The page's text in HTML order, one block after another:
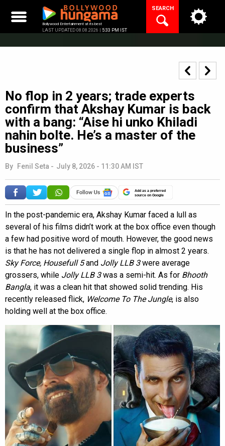
content
Bollywood Entertainment at its best
LAST UPDATED 08.08.2026 | 5:33 PM IST
SEARCH
No flop in 2 years; trade experts
confirm that Akshay Kumar is back
with a bang: “Aise hi unko Khiladi
nahin bolte. He’s a master of the
business”
By Fenil Seta - July 8, 2026 - 11:30 AM IST
Add as a preferred
source on Google
In the post-pandemic era, Akshay Kumar faced a lull as
several of his films didn’t work at the box office even though
a few had positive word of mouth. However, the good news
is that he has not delivered a single flop in almost 2 years.
Sky Force, Housefull 5and Jolly LLB 3were average
grossers, while Jolly LLB 3was a semi-hit. As for Bhooth
Bangla, it was a clean hit that showed solid trending. His
recently released flick, Welcome To The Jungle, is also
holding well at the box office.